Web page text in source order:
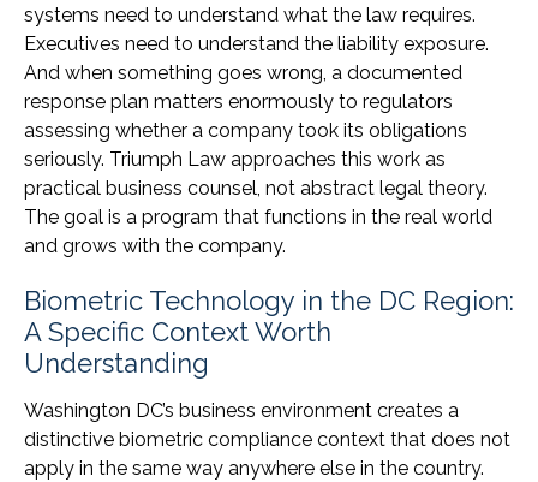
systems need to understand what the law requires.
Executives need to understand the liability exposure.
And when something goes wrong, a documented
response plan matters enormously to regulators
assessing whether a company took its obligations
seriously. Triumph Law approaches this work as
practical business counsel, not abstract legal theory.
The goal is a program that functions in the real world
and grows with the company.
Biometric Technology in the DC Region:
A Specific Context Worth
Understanding
Washington DC’s business environment creates a
distinctive biometric compliance context that does not
apply in the same way anywhere else in the country.